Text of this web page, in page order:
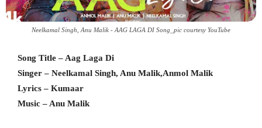
Neelkamal Singh, Anu Malik - AAG LAGA DI Song_pic courtesy YouTube
Song Title – Aag Laga Di
Singer – Neelkamal Singh, Anu Malik,Anmol Malik
Lyrics – Kumaar
Music – Anu Malik